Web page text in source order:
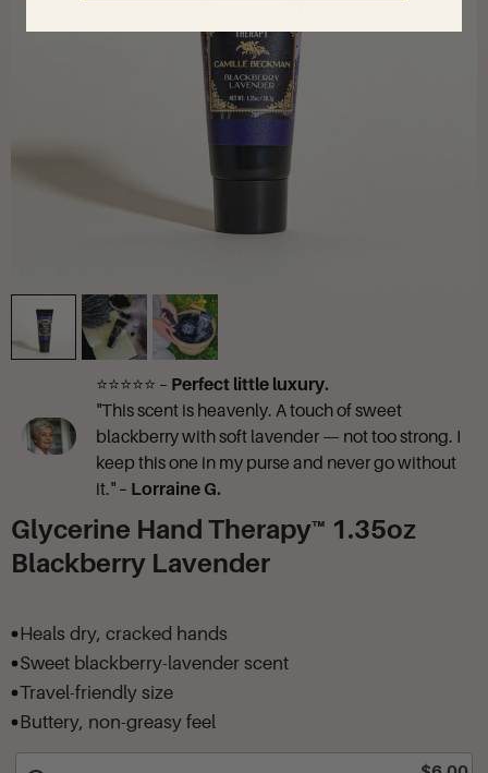
⭐⭐⭐⭐⭐ – Perfect little luxury.
"This scent is heavenly. A touch of sweet
blackberry with soft lavender — not too strong. I
keep this one in my purse and never go without
it." – Lorraine G.
Glycerine Hand Therapy™ 1.35oz
Blackberry Lavender
Heals dry, cracked hands
Sweet blackberry-lavender scent
Travel-friendly size
Buttery, non-greasy feel